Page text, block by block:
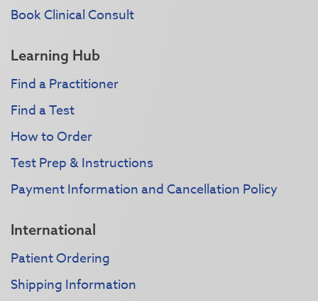
Book Clinical Consult
Learning Hub
Find a Practitioner
Find a Test
How to Order
Test Prep & Instructions
Payment Information and Cancellation Policy
International
Patient Ordering
Shipping Information